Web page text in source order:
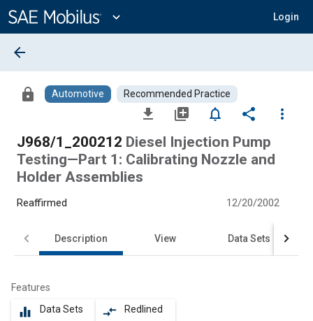
Content
expand_more Login
arrow_back
lock Automotive Recommended Practice
file_download library_add notifications_none share
more_vert
J968/1_200212 Diesel Injection Pump
Testing—Part 1: Calibrating Nozzle and
Holder Assemblies
Reaffirmed 12/20/2002
Description View Data Sets
Features
equalizer Data Sets compare_arrows Redlined